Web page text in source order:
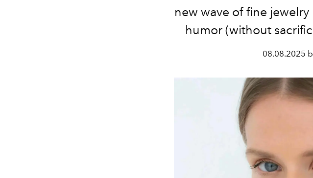
new wave of fine
humor (without
08.08.2025